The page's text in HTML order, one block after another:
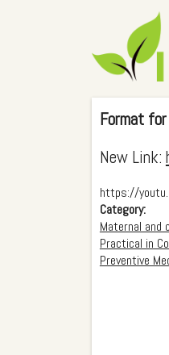
Format
New Link:
https://
Category:
Maternal and
Practical in
Preventive